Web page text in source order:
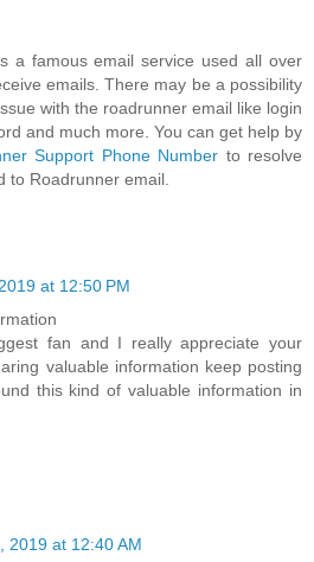
a famous email service used all over
emails. There may be a possibility
with the roadrunner email like login
and much more. You can get help by
Support Phone Number to resolve
to Roadrunner email.
at 12:50 PM
fan and I really appreciate your
valuable information keep posting
this kind of valuable information in
2019 at 12:40 AM